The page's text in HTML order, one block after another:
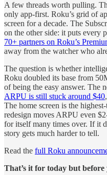
A few threads worth pulling.
only app-first. Roku’s grid of
screen for a decade. The
on the other side: it puts every
70+ partners on Roku’s
away from the watcher who
The question is whether
Roku doubled its base from
of being the easy answer. The
ARPU is still stuck around $40
The home screen is the
redesign moves ARPU even
for itself many times over. If it
story gets much harder to tell.
Read the full Roku
That’s it for today but before